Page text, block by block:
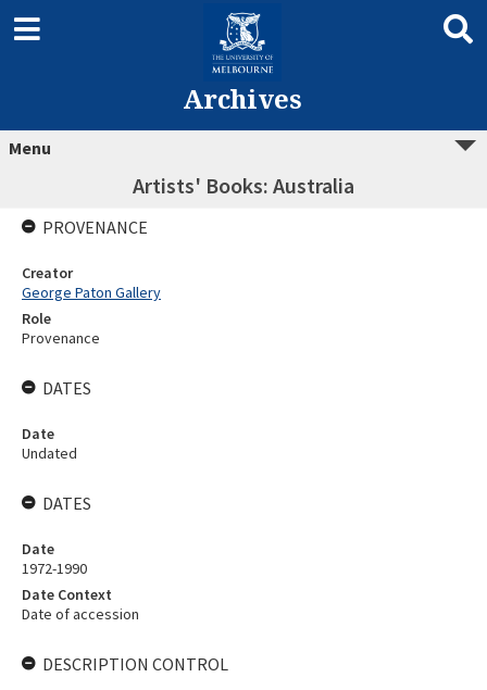
Archives
Menu
Artists' Books: Australia
PROVENANCE
Creator
George Paton Gallery
Role
Provenance
DATES
Date
Undated
DATES
Date
1972-1990
Date Context
Date of accession
DESCRIPTION CONTROL